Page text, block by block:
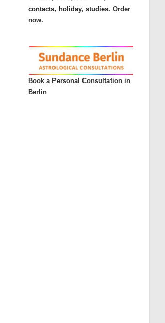
contacts, holiday, studies. Order
now.
Book a Personal Consultation in
Berlin